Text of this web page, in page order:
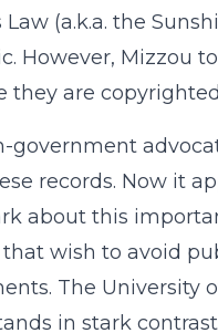
(a.k.a. the
However, Mizzou
they are
government
records. Now it
about this
wish to avoid
The University
in stark